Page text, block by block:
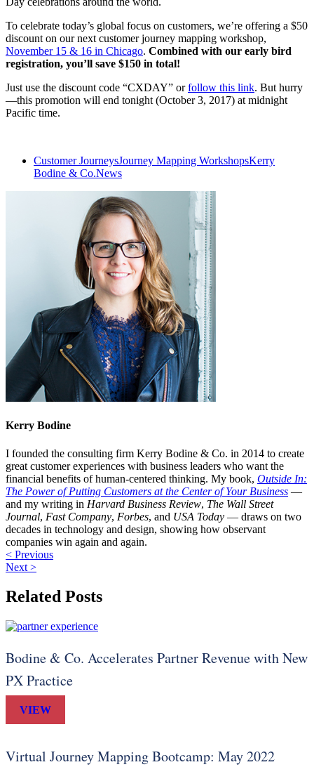
To celebrate today’s global focus on customers, we’re offering a $50
discount on our next customer journey mapping workshop,
November 15 & 16 in Chicago. Combined with our early bird
registration, you’ll save $150 in total!
Just use the discount code “CXDAY” orfollow this link. But hurry
—this promotion will end tonight (October 3, 2017) at midnight
Pacific time.
Customer JourneysJourney Mapping WorkshopsKerry
Bodine & Co.News
Kerry Bodine
I founded the consulting firm Kerry Bodine & Co. in 2014 to create
great customer experiences with business leaders who want the
financial benefits of human-centered thinking. My book, Outside In:
The Power of Putting Customers at the Center of Your Business —
and my writing in Harvard Business Review, The Wall Street
Journal, Fast Company, Forbes, and USA Today — draws on two
decades in technology and design, showing how observant
companies win again and again.
< Previous
Next >
Related Posts
Bodine & Co. Accelerates Partner Revenue with New
PX Practice
VIEW
Virtual Journey Mapping Bootcamp: May 2022